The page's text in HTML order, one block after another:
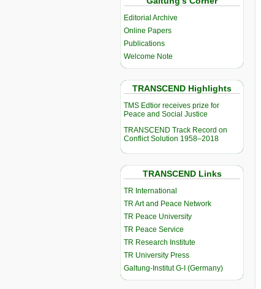
Editorial Archive
Online Papers
Publications
Welcome Note
TRANSCEND Highlights
TMS Edtior receives prize for
Peace and Social Justice
TRANSCEND Track Record on
Conflict Solution 1958–2018
TRANSCEND Links
TR International
TR Art and Peace Network
TR Peace University
TR Peace Service
TR Research Institute
TR University Press
Galtung-Institut G-I (Germany)